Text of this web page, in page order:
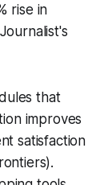
rise in
that
improves
satisfaction